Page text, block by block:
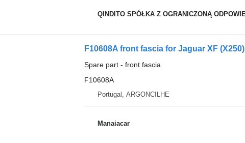
QINDITO SPÓŁKA Z OGRANICZONĄ
F10608A front fascia for Jaguar XF
Spare part - front fascia
F10608A
Portugal, ARGONCILHE
Manaiacar